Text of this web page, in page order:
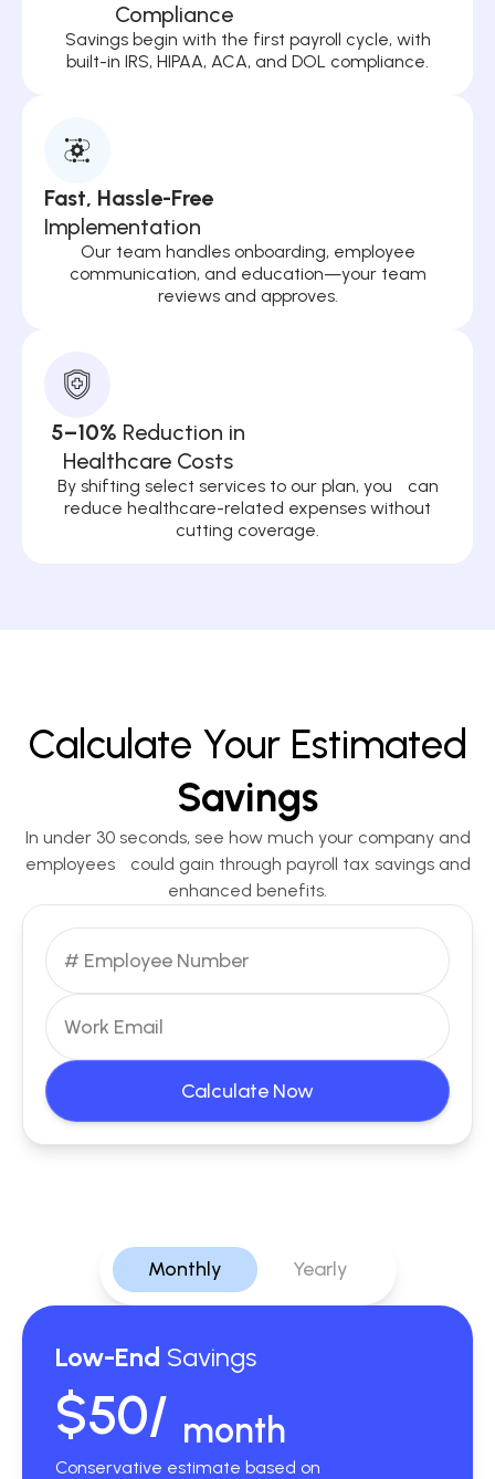
Compliance
Savings begin with the first payroll cycle, with
built-in IRS, HIPAA, ACA, and DOL compliance.
Fast, Hassle-Free
Implementation
Our team handles onboarding, employee
communication, and education—your team
reviews and approves.
5–10% Reduction in
Healthcare Costs
By shifting select services to our plan, you can
reduce healthcare-related expenses without
cutting coverage.
Calculate Your Estimated
Savings
In under 30 seconds, see how much your company and
employees could gain through payroll tax savings and
enhanced benefits.
Calculate Now
Monthly Yearly
Low-End Savings
$50/ month
Conservative estimate based on